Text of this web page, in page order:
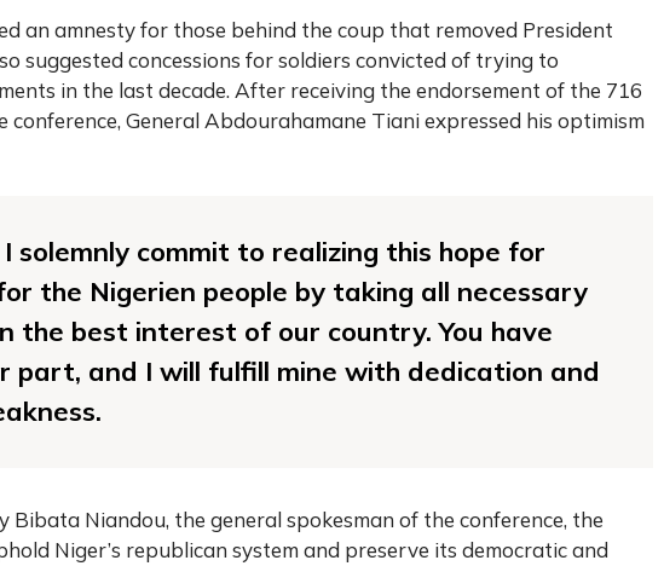
an amnesty for those behind the coup that removed President
suggested concessions for soldiers convicted of trying to
in the last decade. After receiving the endorsement of the 716
General Abdourahamane Tiani expressed his optimism
solemnly commit to realizing this hope for
the Nigerien people by taking all necessary
the best interest of our country. You have
part, and I will fulfill mine with dedication and
Bibata Niandou, the general spokesman of the conference, the
Niger’s republican system and preserve its democratic and